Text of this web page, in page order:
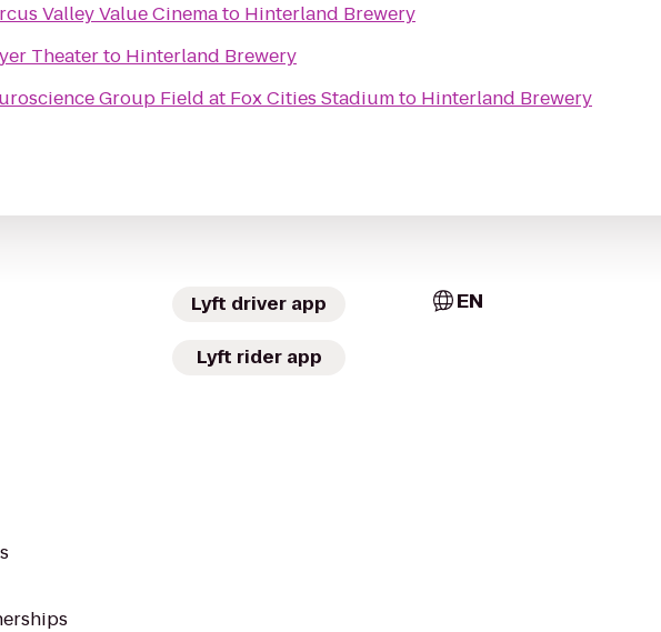
Valley Value Cinemato Hinterland Brewery
Theaterto Hinterland Brewery
Group Field at Fox Cities Stadiumto Hinterland Brewery
Lyft driver app
Lyft rider app
EN